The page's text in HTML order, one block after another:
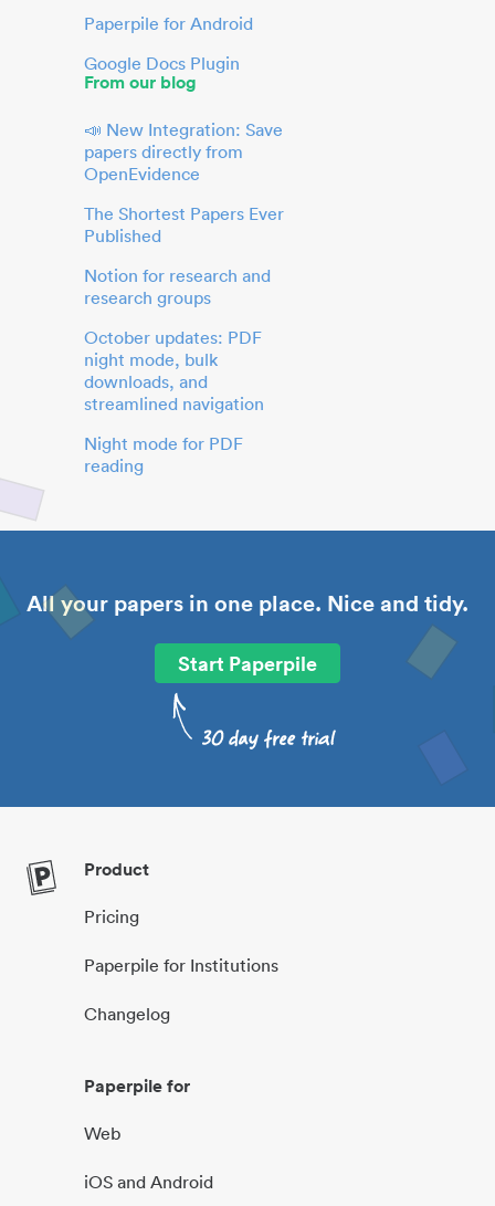
Paperpile for Android
Google Docs Plugin
From our blog
📣 New Integration: Save
papers directly from
OpenEvidence
The Shortest Papers Ever
Published
Notion for research and
research groups
October updates: PDF
night mode, bulk
downloads, and
streamlined navigation
Night mode for PDF
reading
All your papers in one place. Nice and tidy.
Start Paperpile
Product
Pricing
Paperpile for Institutions
Changelog
Paperpile for
Web
iOS and Android